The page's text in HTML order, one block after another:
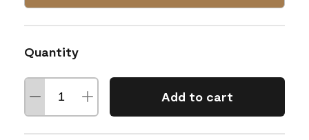
Quantity
Add to cart